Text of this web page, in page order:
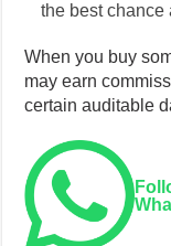
the best chance
When you buy
may earn
certain auditable